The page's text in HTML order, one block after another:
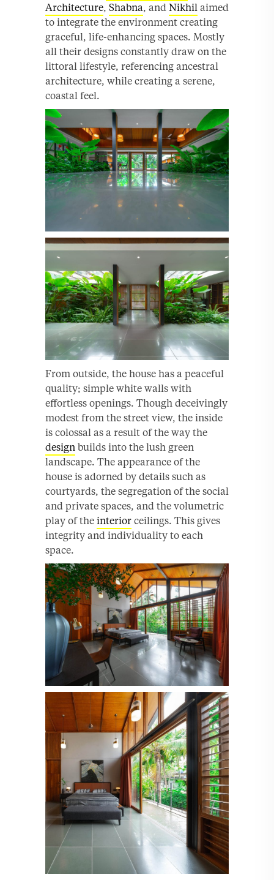
Architecture, Shabna, and Nikhil aimed
to integrate the environment creating
graceful, life-enhancing spaces. Mostly
all their designs constantly draw on the
littoral lifestyle, referencing ancestral
architecture, while creating a serene,
coastal feel.
From outside, the house has a peaceful
quality; simple white walls with
effortless openings. Though deceivingly
modest from the street view, the inside
is colossal as a result of the way the
design builds into the lush green
landscape. The appearance of the
house is adorned by details such as
courtyards, the segregation of the social
and private spaces, and the volumetric
play of the interior ceilings. This gives
integrity and individuality to each
space.